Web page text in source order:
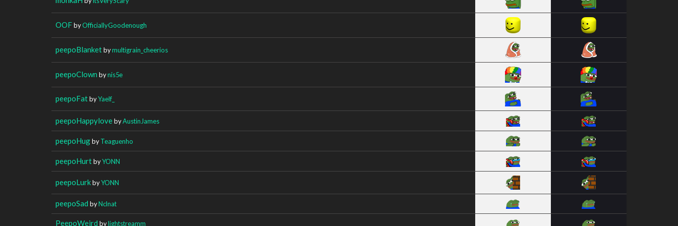
OOFbyOfficiallyGoodenough
peepoBlanketbymultigrain_cheerios
peepoClown bynis5e
peepoFatbyYaelf_
peepoHappylovebyAustinJames
peepoHugbyTeaguenho
peepoHurtbyYONN
peepoLurkbyYONN
peepoSad byNclnat
PeepoWeird bylightstreamm